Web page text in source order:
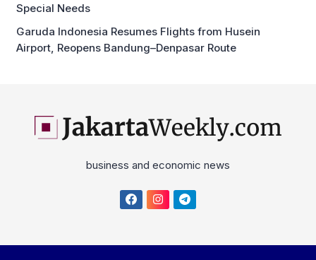
Special Needs
Garuda Indonesia Resumes Flights from Husein
Airport, Reopens Bandung–Denpasar Route
business and economic news